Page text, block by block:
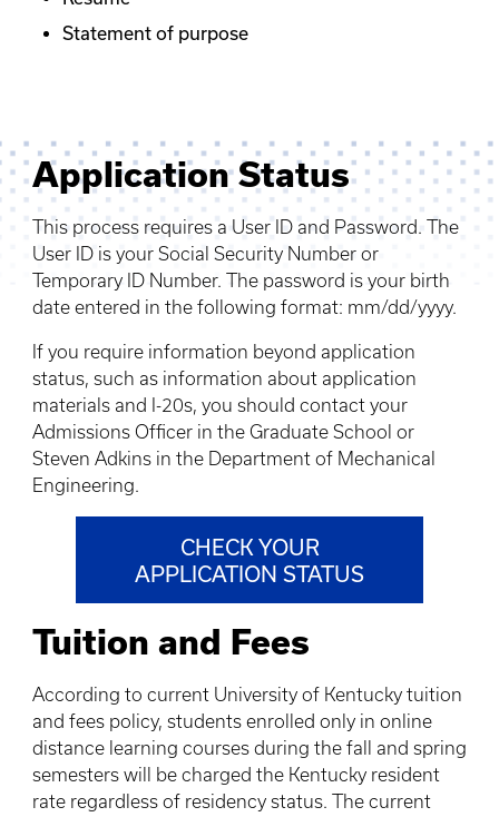
Statement of purpose
Application Status
This process requires a User ID and Password. The
User ID is your Social Security Number or
Temporary ID Number. The password is your birth
date entered in the following format: mm/dd/yyyy.
If you require information beyond application
status, such as information about application
materials and I-20s, you should contact your
Admissions Officer in the Graduate School or
Steven Adkins in the Department of Mechanical
Engineering.
CHECK YOUR
APPLICATION STATUS
Tuition and Fees
According to current University of Kentucky tuition
and fees policy, students enrolled only in online
distance learning courses during the fall and spring
semesters will be charged the Kentucky resident
rate regardless of residency status. The current